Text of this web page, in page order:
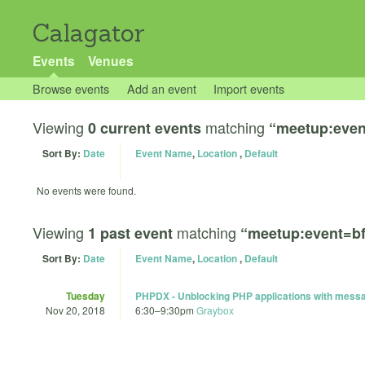
Calagator
Events Venues
Browse events Add an event Import events
Viewing 0 current events matching
Sort By: Date Event Name, Location, Default
No events were found.
Viewing 1 past event matching
Sort By: Date Event Name, Location, Default
Tuesday
Nov 20, 2018
PHPDX - Unblocking PHP applications with
6:30–9:30pm Graybox